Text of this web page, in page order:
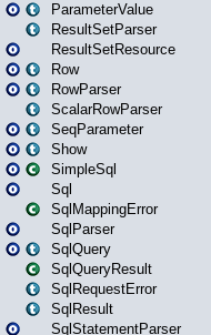
ParameterValue
ResultSetParser
ResultSetResource
Row
RowParser
ScalarRowParser
SeqParameter
Show
SimpleSql
Sql
SqlMappingError
SqlParser
SqlQuery
SqlQueryResult
SqlRequestError
SqlResult
SqlStatementParser